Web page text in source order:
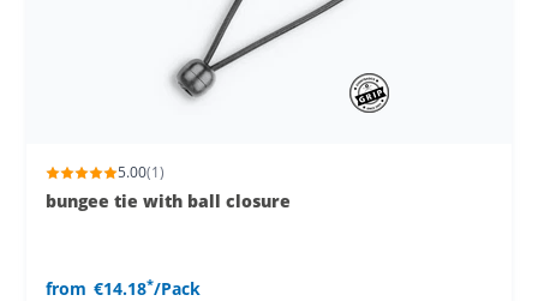
5.00(1)
bungee tie with ball closure
from €14.18*/Pack